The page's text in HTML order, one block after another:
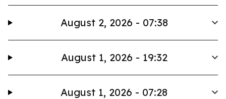
August 2, 2026 - 07:38
August 1, 2026 - 19:32
August 1, 2026 - 07:28